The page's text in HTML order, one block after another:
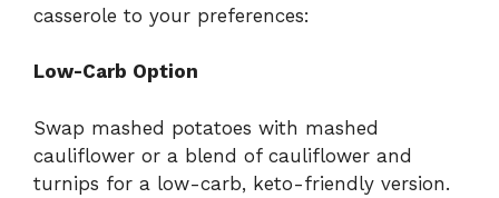
casserole to your preferences:
Low-Carb Option
Swap mashed potatoes with mashed
cauliflower or a blend of cauliflower and
turnips for a low-carb, keto-friendly version.